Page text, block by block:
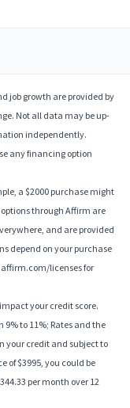
job growth are provided by
Not all data may be up-
independently.
any financing option
a $2000 purchase might
options through Affirm are
and are provided
depend on your purchase
licenses for
your credit score.
9% to 11%; Rates and the
your credit and subject to
of $3995, you could be
per month over 12